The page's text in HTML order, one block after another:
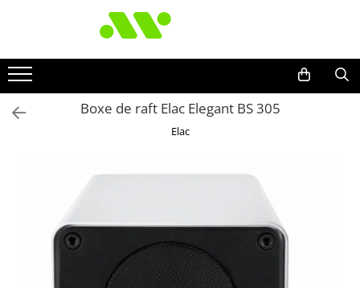
Boxe de raft Elac Elegant BS 305
Elac